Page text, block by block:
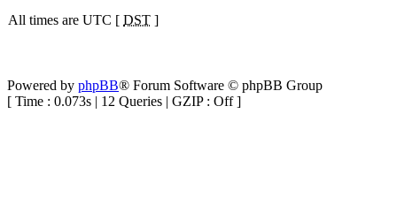
All times are UTC [ DST ]
Powered by phpBB® Forum Software © phpBB Group
[ Time : 0.073s | 12 Queries | GZIP : Off ]